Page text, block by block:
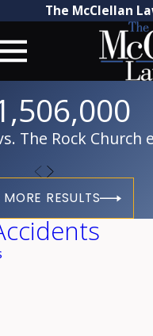
The McClellan
The Rock Church
RESULTS